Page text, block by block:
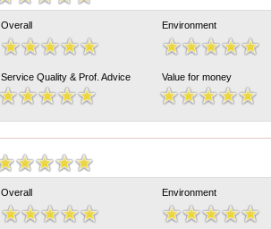
Overall Environment
Service Quality & Prof. Advice Value for money
Overall Environment